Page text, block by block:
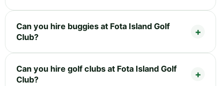
Can you hire buggies at Fota Island Golf
Club?
Can you hire golf clubs at Fota Island Golf
Club?